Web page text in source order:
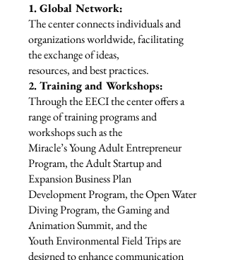
1. Global Network:
The center connects individuals and
organizations worldwide, facilitating
the exchange of ideas,
resources, and best practices.
2. Training and Workshops:
Through the EECI the center offers a
range of training programs and
workshops such as the
Miracle’s Young Adult Entrepreneur
Program, the Adult Startup and
Expansion Business Plan
Development Program, the Open Water
Diving Program, the Gaming and
Animation Summit, and the
Youth Environmental Field Trips are
designed to enhance communication